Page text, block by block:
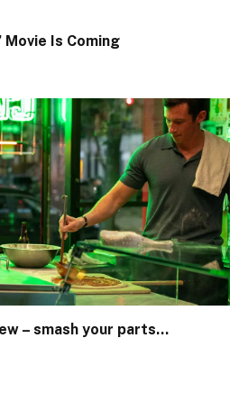
Movie Is Coming
– smash your parts…